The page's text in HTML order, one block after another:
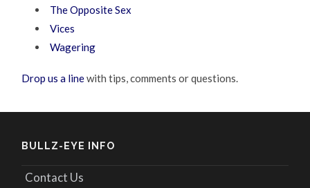
The Opposite Sex
Vices
Wagering
Drop us a linewith tips, comments or questions.
BULLZ-EYE INFO
Contact Us